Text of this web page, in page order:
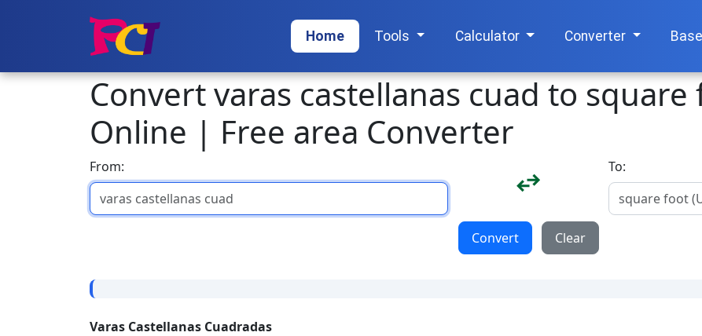
Home Tools Calculator Converter
Convert varas castellanas cuad to square
Online | Free area Converter
From: To:
Convert Clear
Varas Castellanas Cuadradas